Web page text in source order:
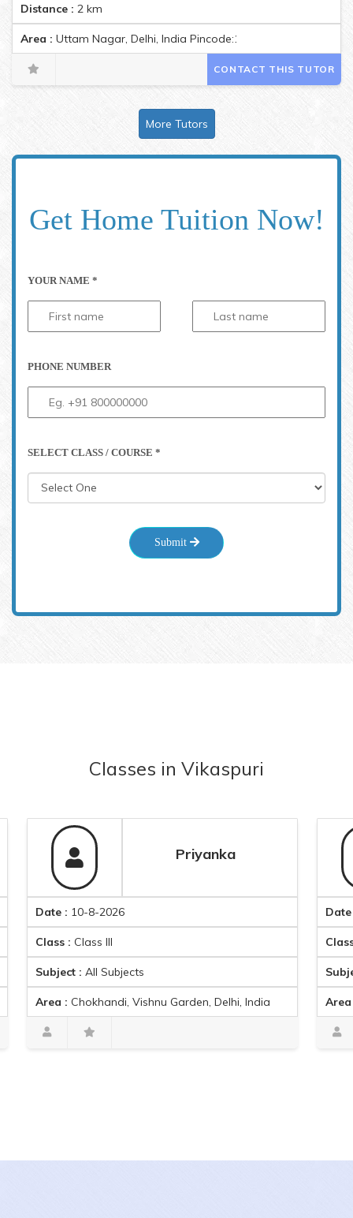
Distance : 2 km
Area : Uttam Nagar, Delhi, India Pincode:110059
CONTACT THIS TUTOR
More Tutors
Get Home Tuition Now!
YOUR NAME *
PHONE NUMBER
SELECT CLASS / COURSE *
Submit
Classes in Vikaspuri
Priyanka
10-8-2026
Class III
:All Subjects
Chokhandi, Vishnu Garden, Delhi, India
10-8-
Subject :
Harpreet singh